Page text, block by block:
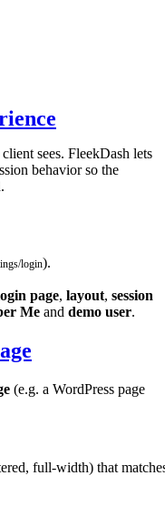
sees. FleekDash lets
behavior so the
login).
page, layout, session
Me and demo user.
(e.g. a WordPress page
full-width) that